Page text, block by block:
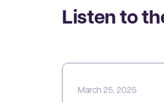
Listen to
March 25, 2025